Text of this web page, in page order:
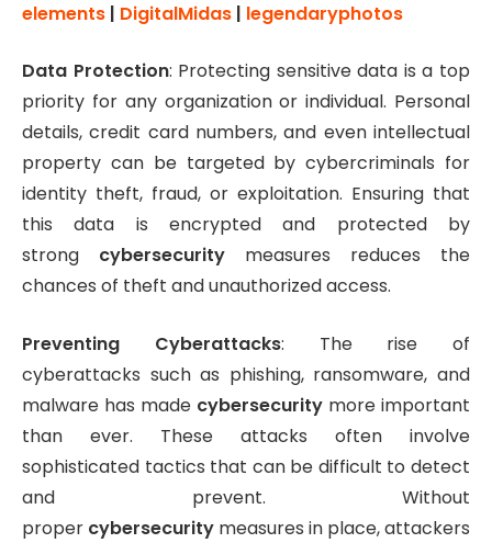
elements | DigitalMidas | legendaryphotos
Data Protection: Protecting sensitive data is a top
priority for any organization or individual. Personal
details, credit card numbers, and even intellectual
property can be targeted by cybercriminals for
identity theft, fraud, or exploitation. Ensuring that
this data is encrypted and protected by
strong cybersecurity measures reduces the
chances of theft and unauthorized access.
Preventing Cyberattacks: The rise of
cyberattacks such as phishing, ransomware, and
malware has made cybersecurity more important
than ever. These attacks often involve
sophisticated tactics that can be difficult to detect
and prevent. Without
proper cybersecurity measures in place, attackers